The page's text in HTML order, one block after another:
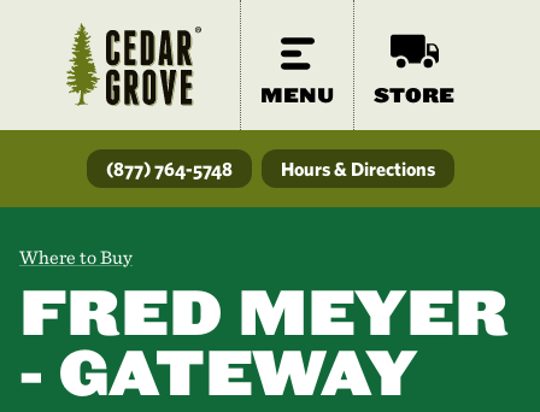
MENU STORE
(877) 764-5748 Hours & Directions
Where to Buy
FRED MEYER
- GATEWAY